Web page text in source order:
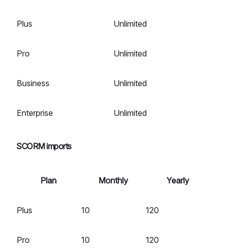
Plus Unlimited
Pro Unlimited
Business Unlimited
Enterprise Unlimited
SCORM imports
Plan Monthly Yearly
Plus 10 120
Pro 10 120